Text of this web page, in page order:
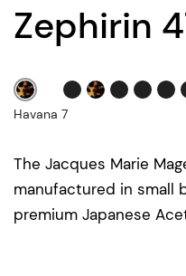
Zephirin
The Jacques Marie
manufactured in small
premium Japanese
Havana 7